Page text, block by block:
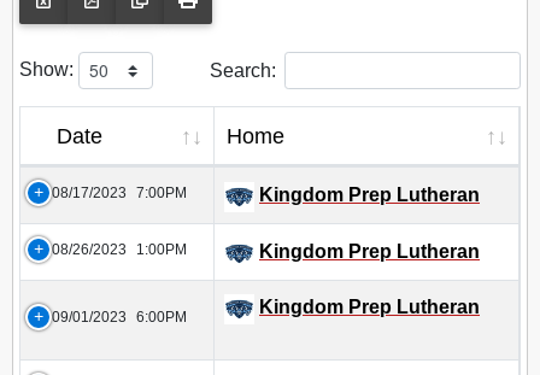
Show: Search:
Date Home
08/17/2023 7:00PM Kingdom Prep Lutheran
08/26/2023 1:00PM Kingdom Prep Lutheran
09/01/2023 6:00PM Kingdom Prep Lutheran